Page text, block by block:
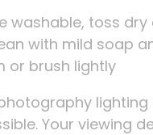
washable, toss
with mild soap
or brush lightly
Your viewing